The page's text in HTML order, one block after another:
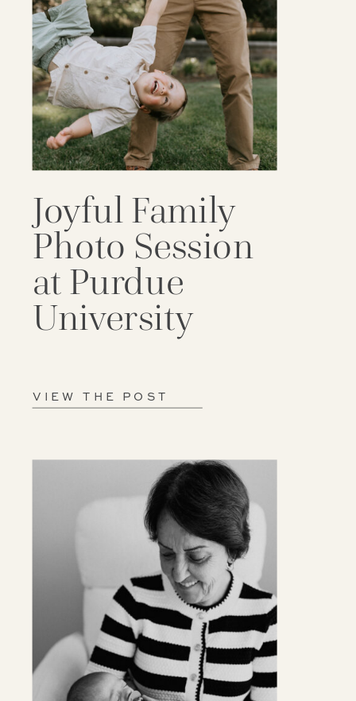
VIEW THE POST
Joyful Family
Photo Session
at Purdue
University